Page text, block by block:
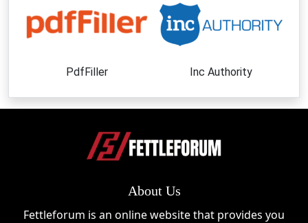
PdfFiller Inc Authority
About Us
Fettleforum is an online website that provides you